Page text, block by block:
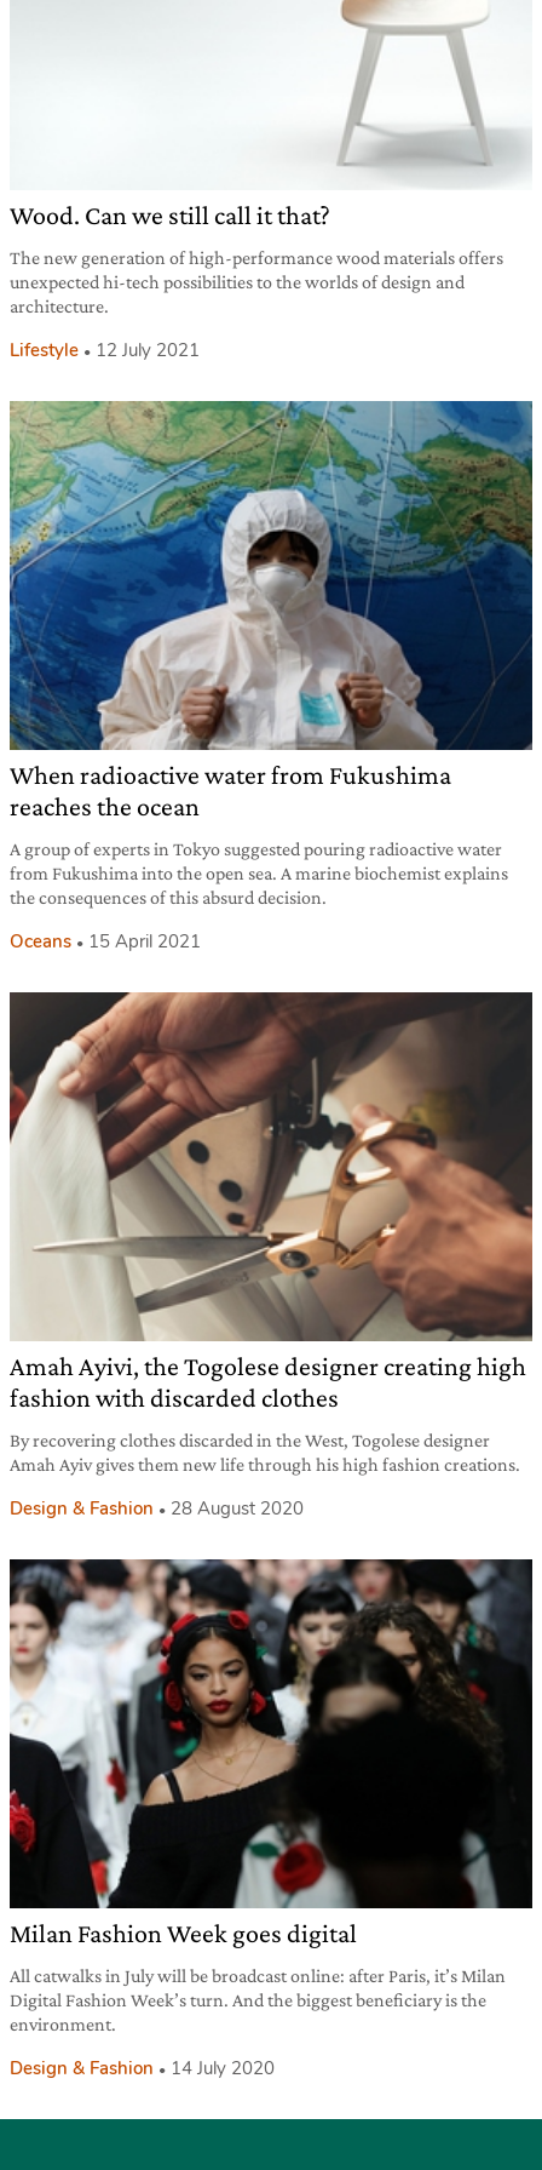
Wood. Can we still call it that?
The new generation of high-performance wood materials offers
unexpected hi-tech possibilities to the worlds of design and
architecture.
Lifestyle 12 July 2021
When radioactive water from Fukushima
reaches the ocean
A group of experts in Tokyo suggested pouring radioactive water
from Fukushima into the open sea. A marine biochemist explains
the consequences of this absurd decision.
Oceans 15 April 2021
Amah Ayivi, the Togolese designer creating high
fashion with discarded clothes
By recovering clothes discarded in the West, Togolese designer
Amah Ayiv gives them new life through his high fashion creations.
Design & Fashion 28 August 2020
Milan Fashion Week goes digital
All catwalks in July will be broadcast online: after Paris, it’s Milan
Digital Fashion Week’s turn. And the biggest beneficiary is the
environment.
Design & Fashion 14 July 2020